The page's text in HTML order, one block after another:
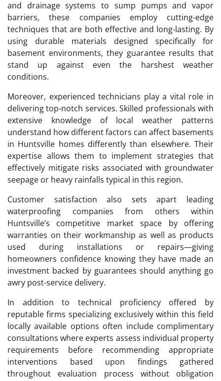
and drainage systems to sump pumps and vapor
barriers, these companies employ cutting-edge
techniques that are both effective and long-lasting. By
using durable materials designed specifically for
basement environments, they guarantee results that
stand up against even the harshest weather
conditions.
Moreover, experienced technicians play a vital role in
delivering top-notch services. Skilled professionals with
extensive knowledge of local weather patterns
understand how different factors can affect basements
in Huntsville homes differently than elsewhere. Their
expertise allows them to implement strategies that
effectively mitigate risks associated with groundwater
seepage or heavy rainfalls typical in this region.
Customer satisfaction also sets apart leading
waterproofing companies from others within
Huntsville’s competitive market space by offering
warranties on their workmanship as well as products
used during installations or repairs—giving
homeowners confidence knowing they have made an
investment backed by guarantees should anything go
awry post-service delivery.
In addition to technical proficiency offered by
reputable firms specializing exclusively within this field
locally available options often include complimentary
consultations where experts assess individual property
requirements before recommending appropriate
interventions based upon findings gathered
throughout evaluation process without obligation